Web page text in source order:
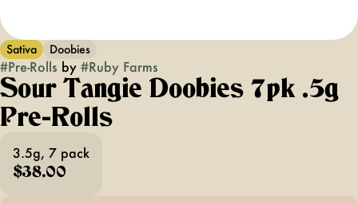
Sativa Doobies
#Pre-Rolls by #Ruby Farms
Sour Tangie Doobies 7pk .5g
Pre-Rolls
3.5g, 7 pack
$38.00